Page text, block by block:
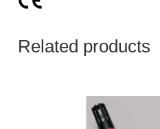
Related products